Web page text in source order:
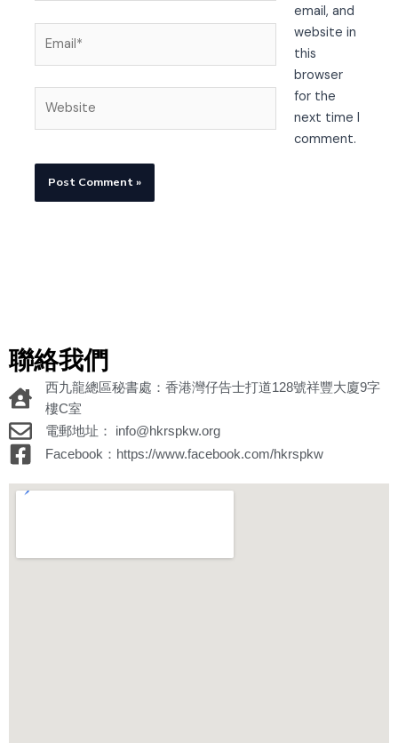
email, and
website in
this
browser
for the
next time I
comment.
聯絡我們
西九龍總區秘書處：香港灣仔告士打道128號祥豐大廈9字
樓C室
電郵地址： info@hkrspkw.org
Facebook：https://www.facebook.com/hkrspkw